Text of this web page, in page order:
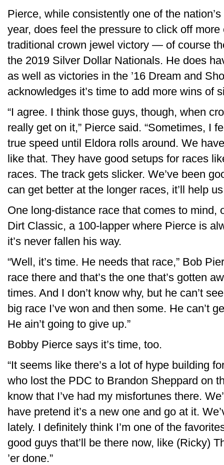
Pierce, while consistently one of the
year, does feel the pressure to click off
traditional crown jewel victory — of course
the 2019 Silver Dollar Nationals. He does
as well as victories in the ’16 Dream and
acknowledges it’s time to add more wins of
“I agree. I think those guys, though, when
really get on it,” Pierce said. “Sometimes, I
true speed until Eldora rolls around. We
like that. They have good setups for races
races. The track gets slicker. We’ve been
can get better at the longer races, it’ll help
One long-distance race that comes to mind,
Dirt Classic, a 100-lapper where Pierce is
it’s never fallen his way.
“Well, it’s time. He needs that race,” Bob
race there and that’s the one that’s gotten
times. And I don’t know why, but he can’t
big race I’ve won and then some. He can’t
He ain’t going to give up.”
Bobby Pierce says it’s time, too.
“It seems like there’s a lot of hype building
who lost the PDC to Brandon Sheppard on
know that I’ve had my misfortunes there.
have pretend it’s a new one and go at it.
lately. I definitely think I’m one of the
good guys that’ll be there now, like (Ricky)
’er done.”